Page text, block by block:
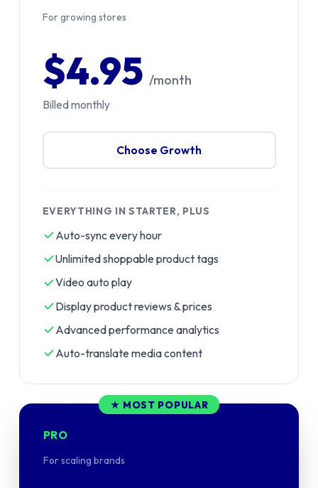
For growing stores
$4.95 /month
Billed monthly
Choose Growth
EVERYTHING IN STARTER, PLUS
Auto-sync every hour
Unlimited shoppable product tags
Video auto play
Display product reviews & prices
Advanced performance analytics
Auto-translate media content
★ MOST POPULAR
PRO
For scaling brands